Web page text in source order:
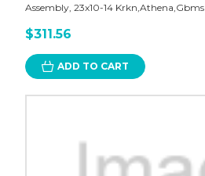
Assembly, 23x10-14 Krkn,Athena,Gbms
$311.56
ADD TO CART